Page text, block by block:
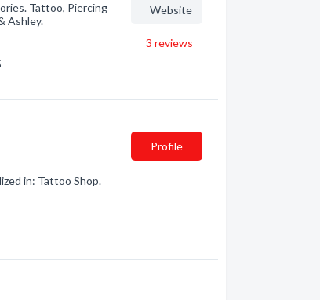
Tattoo, Piercing
Ashley.
Website
3 reviews
in: Tattoo Shop.
Profile